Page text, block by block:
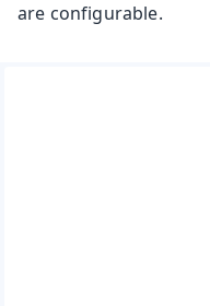
are configurable.